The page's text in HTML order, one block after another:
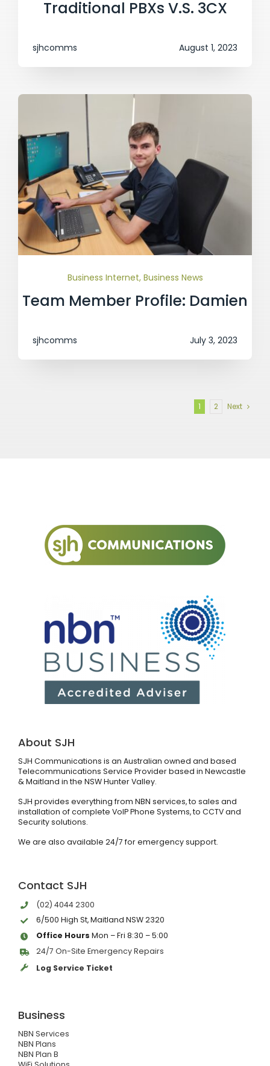
Traditional PBXs V.S. 3CX
sjhcomms August 1, 2023
Business Internet, Business News
Team Member Profile: Damien
sjhcomms July 3, 2023
1 2 Next
About SJH
SJH Communications is an Australian owned and based
Telecommunications Service Provider based in Newcastle
& Maitland in the NSW Hunter Valley.
SJH provides everything from NBN services, to sales and
installation of complete VoIP Phone Systems, to CCTV and
Security solutions.
We are also available 24/7 for emergency support.
Contact SJH
(02) 4044 2300
6/500 High St, Maitland NSW 2320
Office Hours Mon – Fri 8:30 – 5:00
24/7 On-Site Emergency Repairs
Log Service Ticket
Business
NBN Services
NBN Plans
NBN Plan B